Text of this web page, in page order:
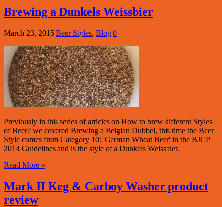
Brewing a Dunkels Weissbier
March 23, 2015 Beer Styles, Blog 0
Previously in this series of articles on How to brew different Styles
of Beer? we covered Brewing a Belgian Dubbel, this time the Beer
Style comes from Category 10: 'German Wheat Beer' in the BJCP
2014 Guidelines and is the style of a Dunkels Weissbier.
Read More »
Mark II Keg & Carboy Washer product
review